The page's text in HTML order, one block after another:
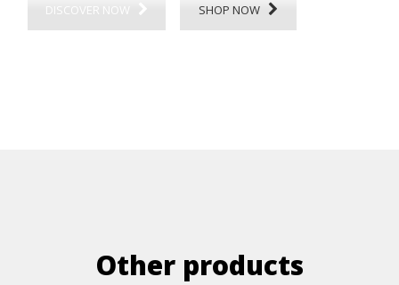
DISCOVER NOW SHOP NOW
Other products